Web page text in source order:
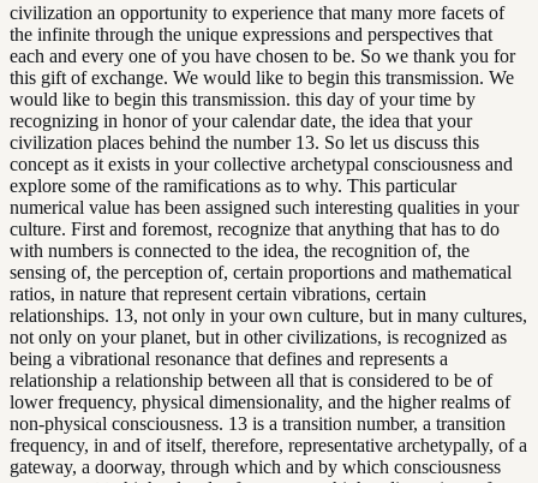
civilization an opportunity to experience that many more facets of
the infinite through the unique expressions and perspectives that
each and every one of you have chosen to be. So we thank you for
this gift of exchange. We would like to begin this transmission. We
would like to begin this transmission. this day of your time by
recognizing in honor of your calendar date, the idea that your
civilization places behind the number 13. So let us discuss this
concept as it exists in your collective archetypal consciousness and
explore some of the ramifications as to why. This particular
numerical value has been assigned such interesting qualities in your
culture. First and foremost, recognize that anything that has to do
with numbers is connected to the idea, the recognition of, the
sensing of, the perception of, certain proportions and mathematical
ratios, in nature that represent certain vibrations, certain
relationships. 13, not only in your own culture, but in many cultures,
not only on your planet, but in other civilizations, is recognized as
being a vibrational resonance that defines and represents a
relationship a relationship between all that is considered to be of
lower frequency, physical dimensionality, and the higher realms of
non-physical consciousness. 13 is a transition number, a transition
frequency, in and of itself, therefore, representative archetypally, of a
gateway, a doorway, through which and by which consciousness